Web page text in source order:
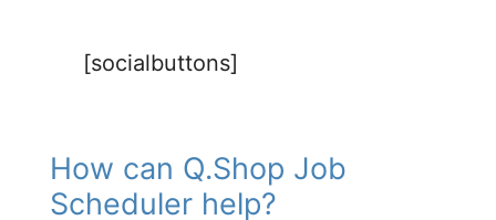
[socialbuttons]
How can Q.Shop Job
Scheduler help?​